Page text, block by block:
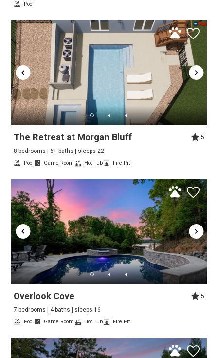
Pool
The Retreat at Morgan Bluff
5
8 bedrooms | 6+ baths | sleeps 22
Pool Game Room Hot Tub Fire Pit
Overlook Cove
5
7 bedrooms | 4 baths | sleeps 16
Pool Game Room Hot Tub Fire Pit